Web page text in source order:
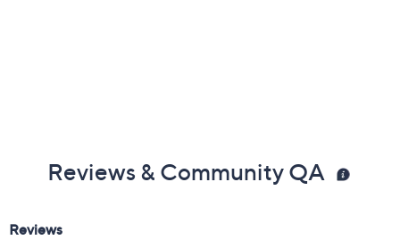
Reviews & Community QA